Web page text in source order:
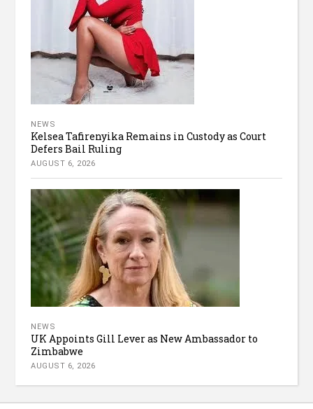
NEWS
Kelsea Tafirenyika Remains in Custody as Court
Defers Bail Ruling
AUGUST 6, 2026
NEWS
UK Appoints Gill Lever as New Ambassador to
Zimbabwe
AUGUST 6, 2026